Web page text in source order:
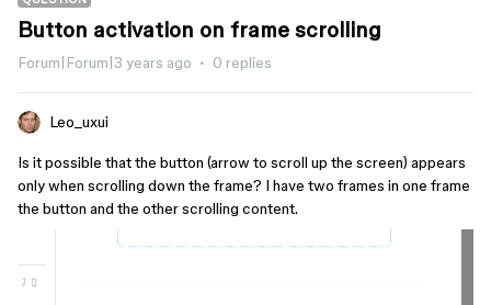
Button activation on frame scrolling
Forum|Forum|3 years ago 0 replies
Leo_uxui
Is it possible that the button (arrow to scroll up the screen) appears
only when scrolling down the frame? I have two frames in one frame
the button and the other scrolling content.